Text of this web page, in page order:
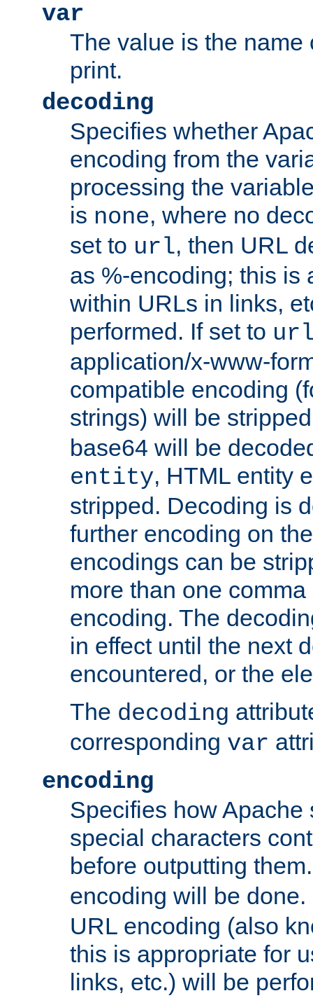
var
The value is the name
print.
decoding
Specifies whether
encoding from the
processing the
is none, where no
set to url, then URL
as %-encoding; this is
within URLs in links,
performed. If set to
application/x-www-
compatible encoding
strings) will be
base64 will be
entity, HTML entity
stripped. Decoding is
further encoding on
encodings can be
more than one
encoding. The
in effect until the next
encountered, or the
The decoding
corresponding var
encoding
Specifies how Apache
special characters
before outputting
encoding will be
URL encoding (also
this is appropriate for
links, etc.) will be